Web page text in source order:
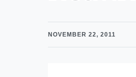
NOVEMBER 22, 2011